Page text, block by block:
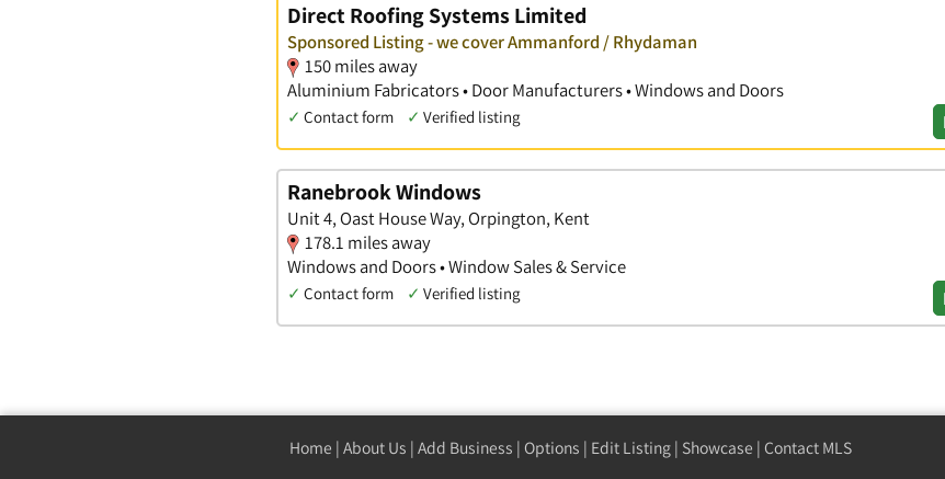
Direct Roofing Systems Limited
Sponsored Listing - we cover Ammanford / Rhydaman
150 miles away
Aluminium Fabricators • Door Manufacturers • Windows and Doors
✓ Contact form ✓ Verified listing
Ranebrook Windows
Unit 4, Oast House Way, Orpington, Kent
178.1 miles away
Windows and Doors • Window Sales & Service
✓ Contact form ✓ Verified listing
Home | About Us | Add Business | Options | Edit Listing | Showcase | Contact MLS